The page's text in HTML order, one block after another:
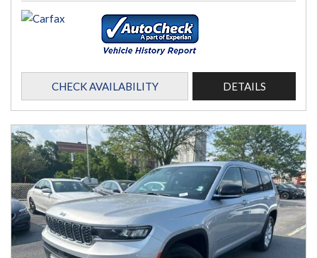
CHECK AVAILABILITY DETAILS